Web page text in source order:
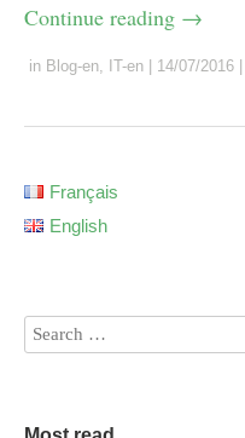
Continue reading →
in Blog-en IT-en 14/07/2016
Français
English